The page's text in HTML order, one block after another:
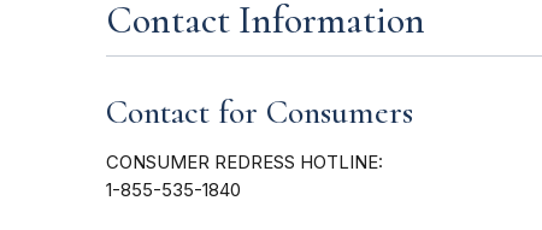
Contact Information
Contact for Consumers
CONSUMER REDRESS HOTLINE:
1-855-535-1840